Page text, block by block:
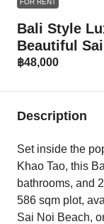
Bali Style
Beautiful
฿48,000
Description
Set inside the
Khao Tao, this
bathrooms, and
586 sqm plot,
Sai Noi Beach,